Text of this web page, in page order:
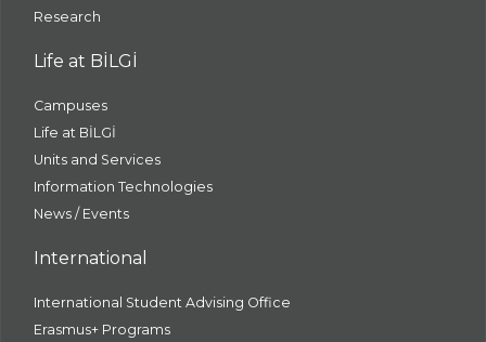
Research
Life at BİLGİ
Campuses
Life at BİLGİ
Units and Services
Information Technologies
News / Events
International
International Student Advising Office
Erasmus+ Programs